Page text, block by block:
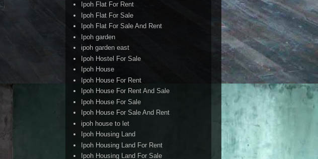
Ipoh Flat For Rent
Ipoh Flat For Sale
Ipoh Flat For Sale And Rent
Ipoh garden
ipoh garden east
Ipoh Hostel For Sale
Ipoh House
Ipoh House For Rent
Ipoh House For Rent And Sale
Ipoh House For Sale
Ipoh House For Sale And Rent
ipoh house to let
Ipoh Housing Land
Ipoh Housing Land For Rent
Ipoh Housing Land For Sale